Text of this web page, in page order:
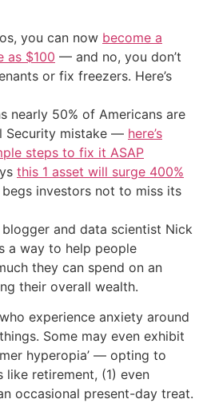
you can now become a
as $100 — and no, you don’t
or fix freezers. Here’s
nearly 50% of Americans are
Security mistake — here’s
steps to fix it ASAP
this 1 asset will surge 400%
investors not to miss its
and data scientist Nick
a way to help people
they can spend on an
their overall wealth.
experience anxiety around
Some may even exhibit
hyperopia’ — opting to
retirement, (1) even
occasional present-day treat.